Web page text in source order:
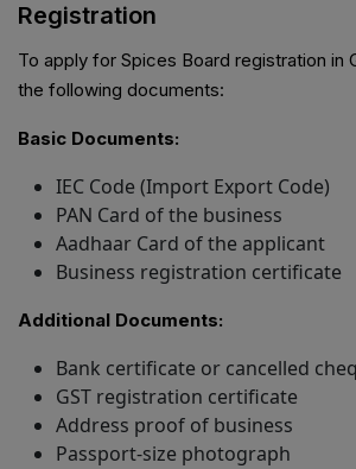
Registration
To apply for Spices Board registration in
the following documents:
Basic Documents:
IEC Code (Import Export Code)
PAN Card of the business
Aadhaar Card of the applicant
Business registration certificate
Additional Documents:
Bank certificate or cancelled
GST registration certificate
Address proof of business
Passport-size photograph